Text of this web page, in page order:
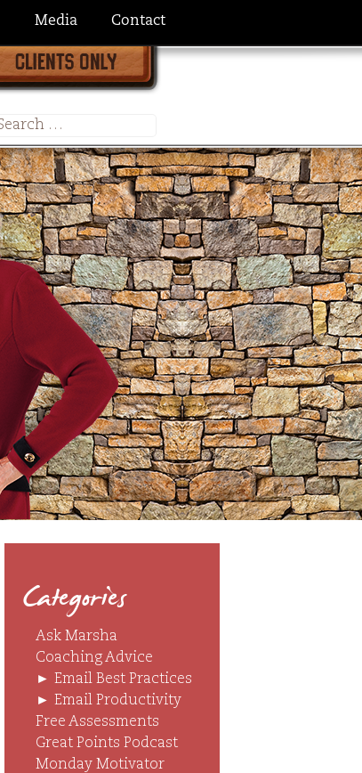
Media Contact
for:
Categories
Ask Marsha
Coaching Advice
► Email Best Practices
► Email Productivity
Free Assessments
Great Points Podcast
Monday Motivator